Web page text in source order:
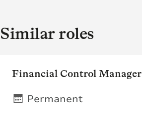
Similar roles
Financial Control Manager
Permanent